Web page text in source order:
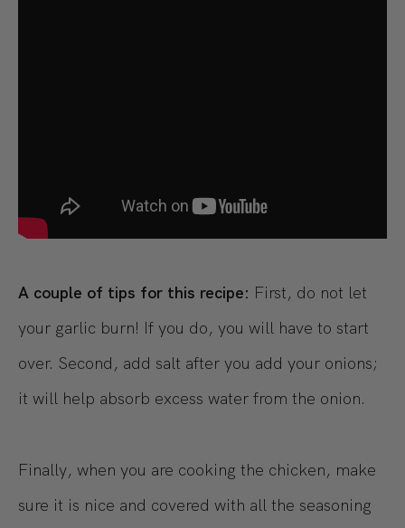
A couple of tips for this recipe: First, do not let
your garlic burn! If you do, you will have to start
over. Second, add salt after you add your onions;
it will help absorb excess water from the onion.
Finally, when you are cooking the chicken, make
sure it is nice and covered with all the seasoning